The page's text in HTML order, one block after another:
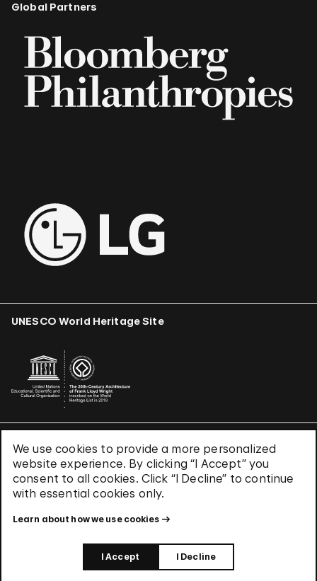
We use cookies to provide a more personalized
website experience. By clicking “I Accept” you
consent to all cookies. Click “I Decline” to continue
with essential cookies only.
Learn about how we use cookies
I Accept I Decline
Global Partners
UNESCO World Heritage Site
Terms & Conditions
Privacy Policy
Use of Cookies